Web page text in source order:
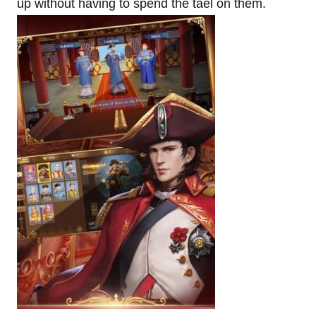
up without having to spend the tael on them.